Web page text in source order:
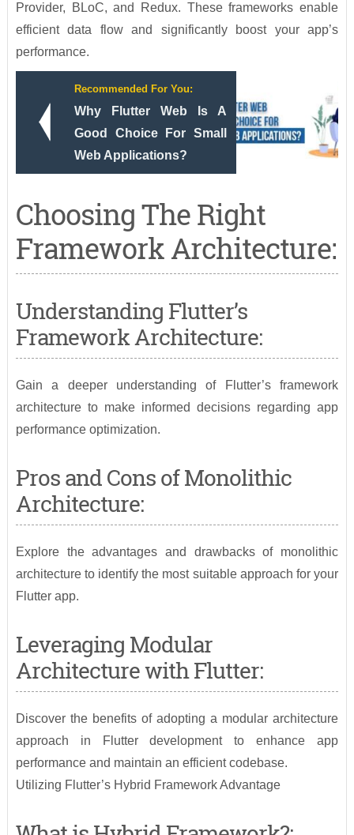
Provider, BLoC, and Redux. These frameworks enable
efficient data flow and significantly boost your app’s
performance.
Recommended For You:
Why Flutter Web Is A
Good Choice For Small
Web Applications?
Choosing The Right
Framework Architecture:
Understanding Flutter’s
Framework Architecture:
Gain a deeper understanding of Flutter’s framework
architecture to make informed decisions regarding app
performance optimization.
Pros and Cons of Monolithic
Architecture:
Explore the advantages and drawbacks of monolithic
architecture to identify the most suitable approach for your
Flutter app.
Leveraging Modular
Architecture with Flutter:
Discover the benefits of adopting a modular architecture
approach in Flutter development to enhance app
performance and maintain an efficient codebase.
Utilizing Flutter’s Hybrid Framework Advantage